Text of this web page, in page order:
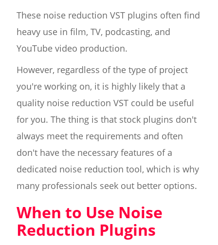
These noise reduction VST plugins often find
heavy use in film, TV, podcasting, and
YouTube video production.
However, regardless of the type of project
you're working on, it is highly likely that a
quality noise reduction VST could be useful
for you. The thing is that stock plugins don't
always meet the requirements and often
don't have the necessary features of a
dedicated noise reduction tool, which is why
many professionals seek out better options.
When to Use Noise
Reduction Plugins